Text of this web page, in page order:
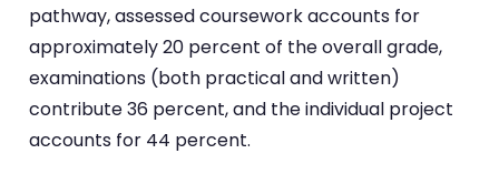
pathway, assessed coursework accounts for
approximately 20 percent of the overall grade,
examinations (both practical and written)
contribute 36 percent, and the individual project
accounts for 44 percent.